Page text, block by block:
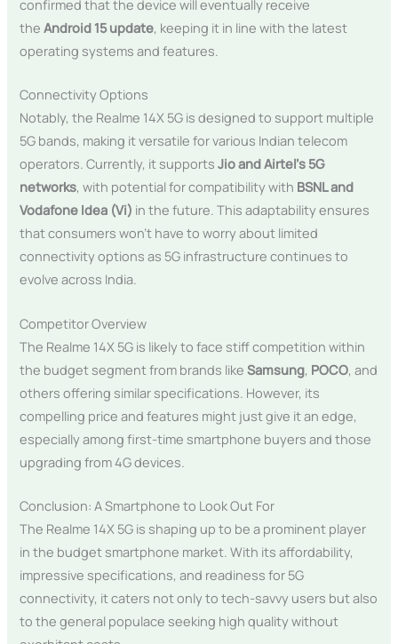
confirmed that the device will eventually receive
theAndroid 15 update, keeping it in line with the latest
operating systems and features.
Connectivity Options
Notably, the Realme 14X 5G is designed to support multiple
5G bands, making it versatile for various Indian telecom
operators. Currently, it supportsJio and Airtel’s 5G
networks, with potential for compatibility with BSNL and
Vodafone Idea (Vi) in the future. This adaptability ensures
that consumers won’t have to worry about limited
connectivity options as 5G infrastructure continues to
evolve across India.
Competitor Overview
The Realme 14X 5G is likely to face stiff competition within
the budget segment from brands likeSamsung, POCO, and
others offering similar specifications. However, its
compelling price and features might just give it an edge,
especially among first-time smartphone buyers and those
upgrading from 4G devices.
Conclusion: A Smartphone to Look Out For
The Realme 14X 5G is shaping up to be a prominent player
in the budget smartphone market. With its affordability,
impressive specifications, and readiness for 5G
connectivity, it caters not only to tech-savvy users but also
to the general populace seeking high quality without